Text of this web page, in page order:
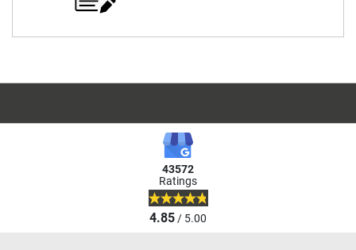
43572
Ratings
4.85/ 5.00